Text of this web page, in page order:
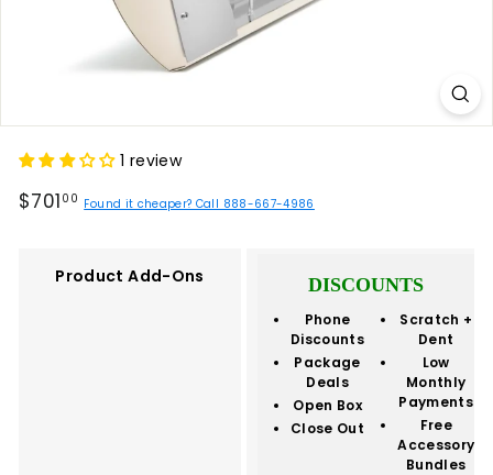
1 review
Regular
$701 00 $701.00
Found it cheaper? Call 888-667-4986
Product Add-Ons DISCOUNTS
Phone
Discounts
Package
Deals
Open Box
Close Out
Scratch +
Dent
Low
Monthly
Payments
Free
Accessory
Bundles